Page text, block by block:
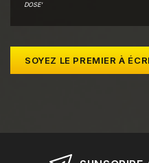
DOSE'
SOYEZ LE PREMIER À